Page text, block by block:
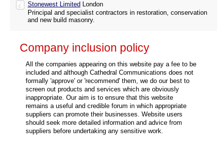
Stonewest Limited London
Principal and specialist contractors in restoration, conservation
and new build masonry.
Company inclusion policy
All the companies appearing on this website pay a fee to be
included and although Cathedral Communications does not
formally 'approve' or 'recommend' them, we do our best to
screen out products and services which are obviously
inappropriate. Our aim is to ensure that this website
remains a useful and credible forum in which appropriate
suppliers can promote their businesses. Website users
should seek more detailed information and advice from
suppliers before undertaking any sensitive work.